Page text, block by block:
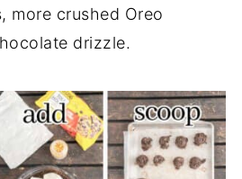
more crushed Oreo
drizzle.